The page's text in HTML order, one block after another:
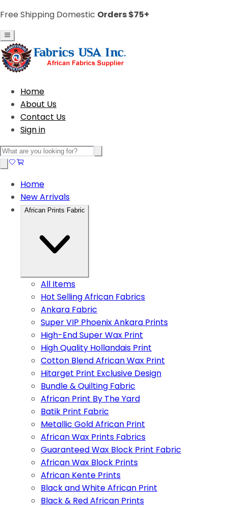
Free Shipping Domestic Orders $75+
Home
About Us
Contact Us
Sign in
Home
New Arrivals
African Prints Fabric
All Items
Hot Selling African Fabrics
Ankara Fabric
Super VIP Phoenix Ankara Prints
High-End Super Wax Print
High Quality Hollandais Print
Cotton Blend African Wax Print
Hitarget Print Exclusive Design
Bundle & Quilting Fabric
African Print By The Yard
Batik Print Fabric
Metallic Gold African Print
African Wax Prints Fabrics
Guaranteed Wax Block Print Fabric
African Wax Block Prints
African Kente Prints
Black and White African Print
Black & Red African Prints